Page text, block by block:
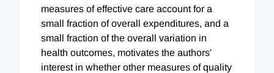
measures of effective care account for a
small fraction of overall expenditures, and a
small fraction of the overall variation in
health outcomes, motivates the authors'
interest in whether other measures of quality